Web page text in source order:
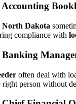
Accounting
North Dakota
compliance with
Banking
often deal with
right person without